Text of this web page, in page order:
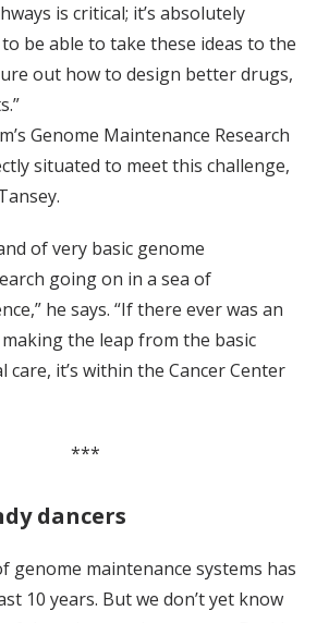
is critical; it’s absolutely
be able to take these ideas to the
out how to design better drugs,
Genome Maintenance Research
situated to meet this challenge,
of very basic genome
going on in a sea of
he says. “If there ever was an
the leap from the basic
care, it’s within the Cancer Center
***
dancers
genome maintenance systems has
10 years. But we don’t yet know